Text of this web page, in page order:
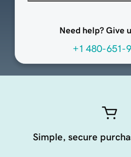
Need help? Give
+1 480-651-
Simple, secure